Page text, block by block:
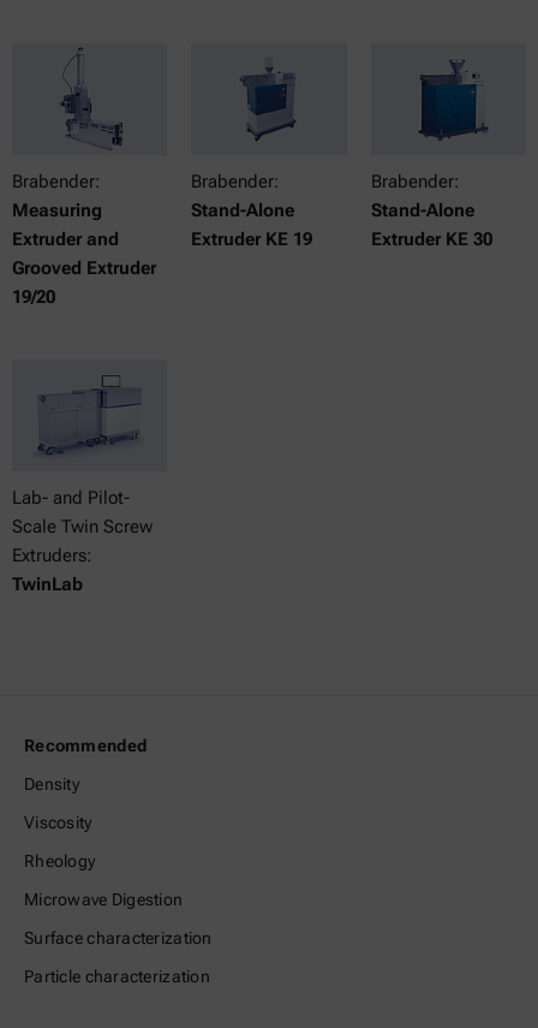
Brabender:
Measuring
Extruder and
Grooved Extruder
19/20
Brabender:
Stand-Alone
Extruder KE 19
Brabender:
Stand-Alone
Extruder KE 30
Lab- and Pilot-
Scale Twin Screw
Extruders:
TwinLab
Recommended
Density
Viscosity
Rheology
Microwave Digestion
Surface characterization
Particle characterization